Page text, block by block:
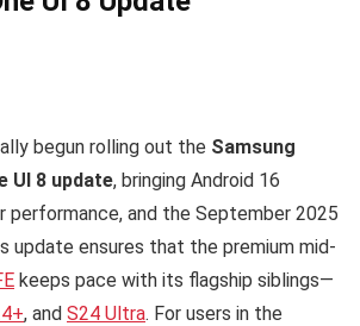
begun rolling out the Samsung
UI 8 update, bringing Android 16
performance, and the September 2025
update ensures that the premium mid-
keeps pace with its flagship siblings—
, and S24 Ultra. For users in the